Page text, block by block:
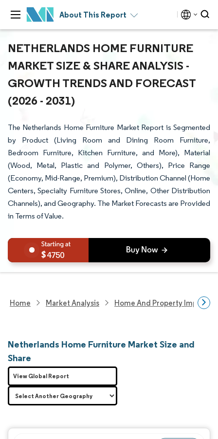
About This Report
NETHERLANDS HOME FURNITURE
MARKET SIZE & SHARE ANALYSIS -
GROWTH TRENDS AND FORECAST
(2026 - 2031)
The Netherlands Home Furniture Market Report is Segmented
by Product (Living Room and Dining Room Furniture,
Bedroom Furniture, Kitchen Furniture, and More), Material
(Wood, Metal, Plastic and Polymer, Others), Price Range
(Economy, Mid-Range, Premium), Distribution Channel (Home
Centers, Specialty Furniture Stores, Online, Other Distribution
Channels), and Geography. The Market Forecasts are Provided
in Terms of Value.
4750
Home Market Analysis Home And Property
Netherlands Home Furniture Market Size and
Share
View Global Report